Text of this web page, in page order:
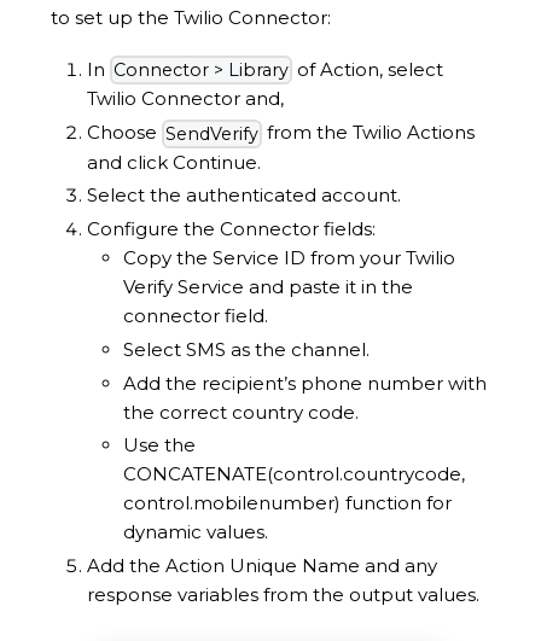
to set up the Twilio Connector:
In Connector > Library of Action, select
Twilio Connector and,
Choose SendVerify from the Twilio Actions
and click Continue.
Select the authenticated account.
Configure the Connector fields:
Copy the Service ID from your Twilio
Verify Service and paste it in the
connector field.
Select SMS as the channel.
Add the recipient’s phone number with
the correct country code.
Use the
CONCATENATE(control.countrycode,
control.mobilenumber) function for
dynamic values.
Add the Action Unique Name and any
response variables from the output values.